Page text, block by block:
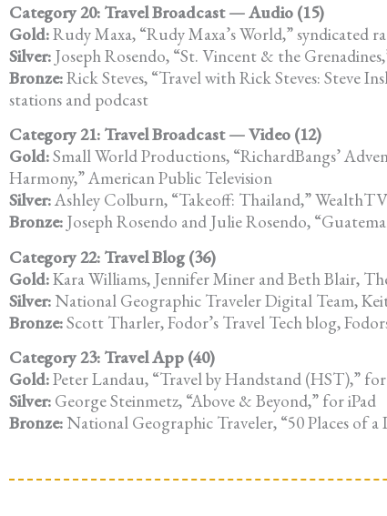
Category 20: Travel Broadcast — Audio (15)
Gold:Rudy Maxa, “Rudy Maxa’s World,” syndicated
Silver: Joseph Rosendo, “St. Vincent & the
Bronze:Rick Steves, “Travel with Rick Steves: Steve
stations and podcast
Category 21: Travel Broadcast — Video (12)
Gold:Small World Productions, “RichardBangs’
Harmony,” American Public Television
Silver:Ashley Colburn, “Takeoff: Thailand,”
Bronze: Joseph Rosendo and Julie Rosendo,
Category 22: Travel Blog (36)
Gold:Kara Williams, Jennifer Miner and Beth Blair,
Silver:National Geographic Traveler Digital Team,
Bronze:Scott Tharler, Fodor’s Travel Tech blog,
Category 23: Travel App (40)
Gold:Peter Landau, “Travel by Handstand (HST),”
Silver: George Steinmetz, “Above & Beyond,” for iPad
Bronze:National Geographic Traveler, “50 Places of